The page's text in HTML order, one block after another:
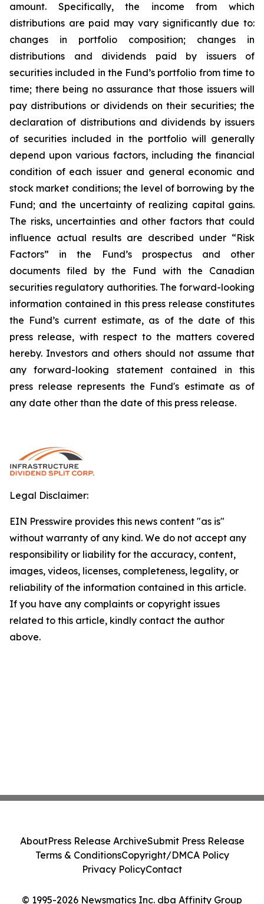
amount. Specifically, the income from which
distributions are paid may vary significantly due to:
changes in portfolio composition; changes in
distributions and dividends paid by issuers of
securities included in the Fund’s portfolio from time to
time; there being no assurance that those issuers will
pay distributions or dividends on their securities; the
declaration of distributions and dividends by issuers
of securities included in the portfolio will generally
depend upon various factors, including the financial
condition of each issuer and general economic and
stock market conditions; the level of borrowing by the
Fund; and the uncertainty of realizing capital gains.
The risks, uncertainties and other factors that could
influence actual results are described under “Risk
Factors” in the Fund’s prospectus and other
documents filed by the Fund with the Canadian
securities regulatory authorities. The forward-looking
information contained in this press release constitutes
the Fund’s current estimate, as of the date of this
press release, with respect to the matters covered
hereby. Investors and others should not assume that
any forward-looking statement contained in this
press release represents the Fund's estimate as of
any date other than the date of this press release.
Legal Disclaimer:
EIN Presswire provides this news content "as is"
without warranty of any kind. We do not accept any
responsibility or liability for the accuracy, content,
images, videos, licenses, completeness, legality, or
reliability of the information contained in this article.
If you have any complaints or copyright issues
related to this article, kindly contact the author
above.
© 1995-2026 Newsmatics Inc. dba Affinity Group
AboutPress Release ArchiveSubmit Press Release
Terms & ConditionsCopyright/DMCA Policy
Privacy PolicyContact